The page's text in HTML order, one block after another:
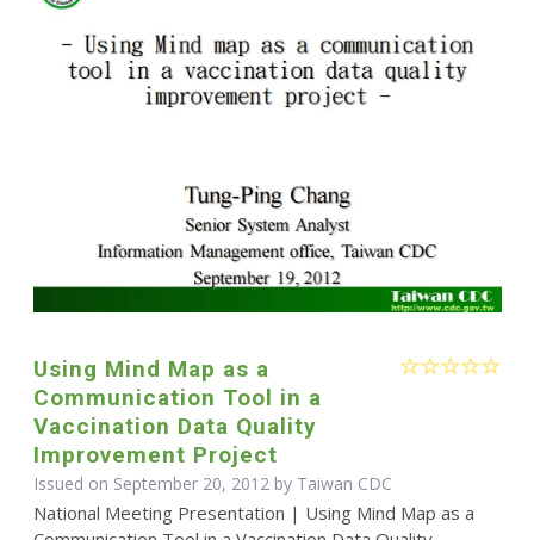
Using Mind Map as a
Communication Tool in a
Vaccination Data Quality
Improvement Project
Issued on September 20, 2012 by Taiwan CDC
National Meeting Presentation | Using Mind Map as a